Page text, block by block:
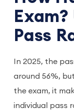
Pass
In 2025, the
around 56%,
the exam, it
individual pass